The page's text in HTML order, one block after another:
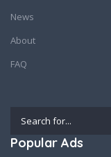
News
About
FAQ
Popular Ads